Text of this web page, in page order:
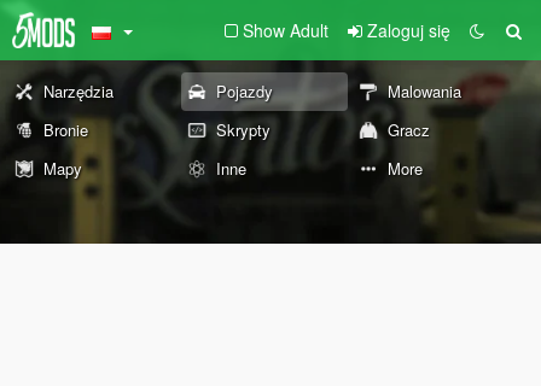
Show Adult Zaloguj się
Narzędzia Pojazdy
Malowania
Bronie
Skrypty
Gracz
Mapy
Inne More